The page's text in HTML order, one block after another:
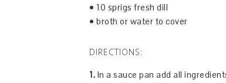
• 10 sprigs fresh dill
• broth or water to cover
DIRECTIONS:
1. In a sauce pan add all